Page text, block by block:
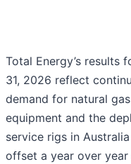
Total Energy’s results
31, 2026 reflect
demand for natural
equipment and the
service rigs in
offset a year over